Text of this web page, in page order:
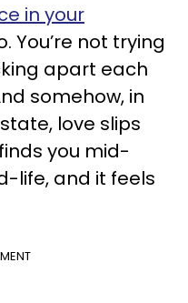
in your
You’re not trying
apart each
somehow, in
love slips
you mid-
life, and it feels